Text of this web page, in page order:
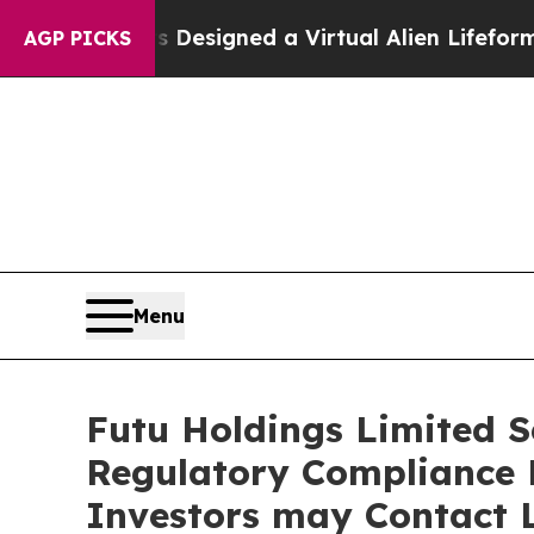
AGP PICKSDesigned a Virtual Alien Lifeform to
Menu
Futu Holdings Limited
Regulatory
Investors may Contact